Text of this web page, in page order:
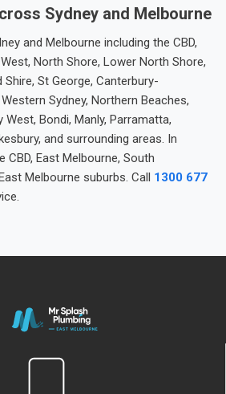
Sydney and Melbourne
and Melbourne including the CBD,
North Shore, Lower North Shore,
St George, Canterbury-
Sydney, Northern Beaches,
West, Bondi, Manly, Parramatta,
and surrounding areas. In
CBD, East Melbourne, South
Melbourne suburbs. Call 1300 677